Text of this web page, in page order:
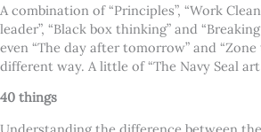
A combination of “Principles”, “Work
leader”, “Black box thinking” and
even “The day after tomorrow” and
different way. A little of “The Navy Seal art
40 things